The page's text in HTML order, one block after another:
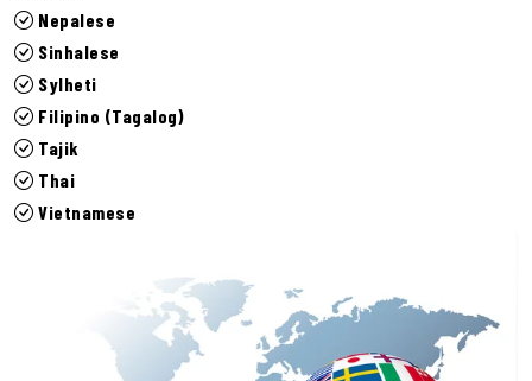
Nepalese
Sinhalese
Sylheti
Filipino (Tagalog)
Tajik
Thai
Vietnamese